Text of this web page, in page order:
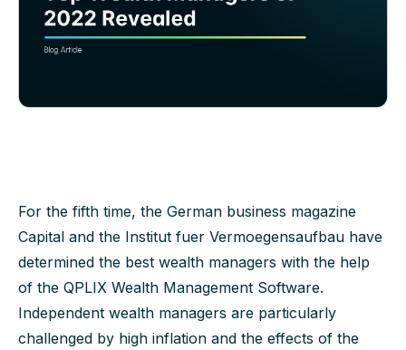
For the fifth time, the German business magazine
Capital and the Institut fuer Vermoegensaufbau have
determined the best wealth managers with the help
of the QPLIX Wealth Management Software.
Independent wealth managers are particularly
challenged by high inflation and the effects of the